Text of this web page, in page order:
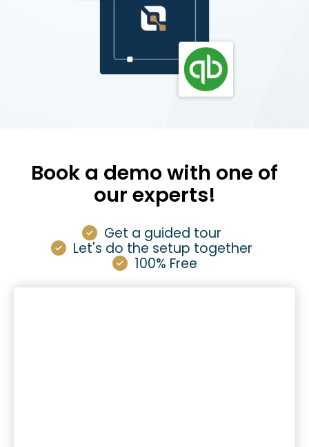
Book a demo with one of
our experts!
Get a guided tour
Let's do the setup together
100% Free